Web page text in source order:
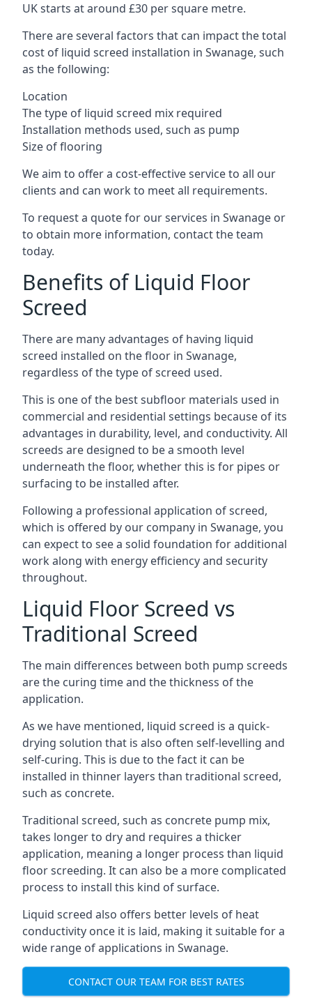
UK starts at around £30 per square metre.
There are several factors that can impact the total
cost of liquid screed installation in Swanage, such
as the following:
Location
The type of liquid screed mix required
Installation methods used, such as pump
Size of flooring
We aim to offer a cost-effective service to all our
clients and can work to meet all requirements.
To request a quote for our services in Swanage or
to obtain more information, contact the team
today.
Benefits of Liquid Floor
Screed
There are many advantages of having liquid
screed installed on the floor in Swanage,
regardless of the type of screed used.
This is one of the best subfloor materials used in
commercial and residential settings because of its
advantages in durability, level, and conductivity. All
screeds are designed to be a smooth level
underneath the floor, whether this is for pipes or
surfacing to be installed after.
Following a professional application of screed,
which is offered by our company in Swanage, you
can expect to see a solid foundation for additional
work along with energy efficiency and security
throughout.
Liquid Floor Screed vs
Traditional Screed
The main differences between both pump screeds
are the curing time and the thickness of the
application.
As we have mentioned, liquid screed is a quick-
drying solution that is also often self-levelling and
self-curing. This is due to the fact it can be
installed in thinner layers than traditional screed,
such as concrete.
Traditional screed, such as concrete pump mix,
takes longer to dry and requires a thicker
application, meaning a longer process than liquid
floor screeding. It can also be a more complicated
process to install this kind of surface.
Liquid screed also offers better levels of heat
conductivity once it is laid, making it suitable for a
wide range of applications in Swanage.
CONTACT OUR TEAM FOR BEST RATES